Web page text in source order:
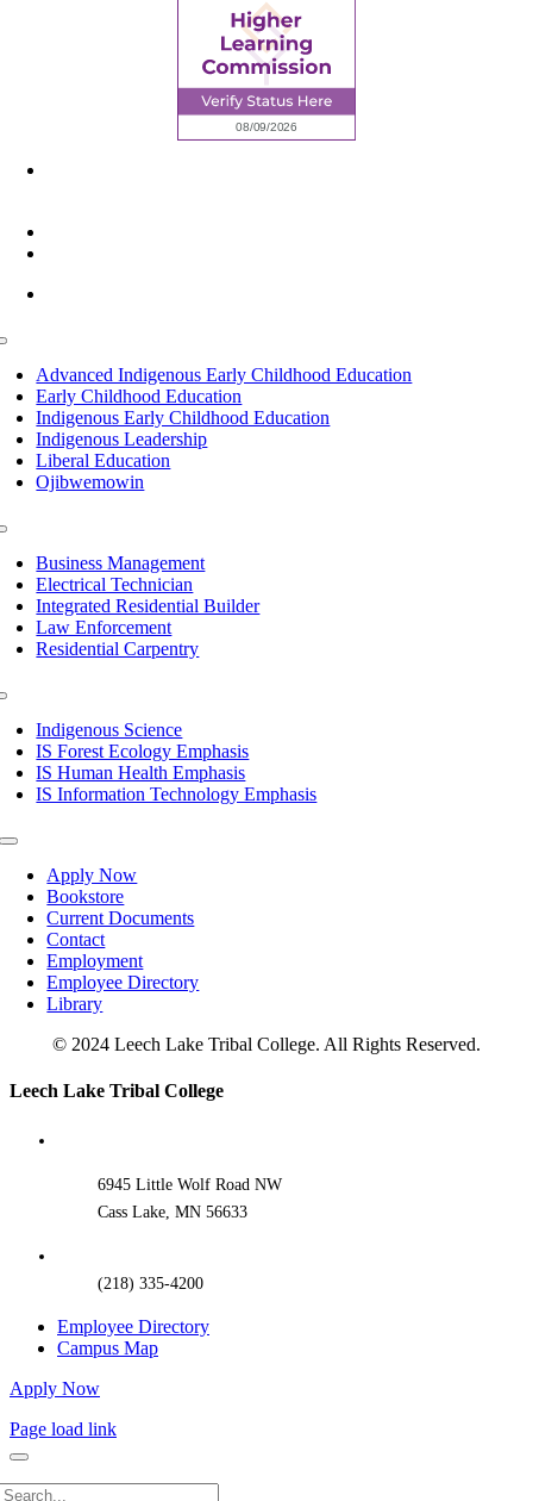
Advanced Indigenous Early Childhood Education
Early Childhood Education
Indigenous Early Childhood Education
Indigenous Leadership
Liberal Education
Ojibwemowin
Business Management
Electrical Technician
Integrated Residential Builder
Law Enforcement
Residential Carpentry
Indigenous Science
IS Forest Ecology Emphasis
IS Human Health Emphasis
IS Information Technology Emphasis
Toggle
NavigationApply Now
Bookstore
Current Documents
Contact
Employment
Employee Directory
Library
© 2024 Leech Lake Tribal College. All Rights Reserved.
Toggle
Leech Lake Tribal College
6945 Little Wolf Road NW
Cass Lake, MN 56633
(218) 335-4200
Employee Directory
Campus Map
Apply Now
Page load link